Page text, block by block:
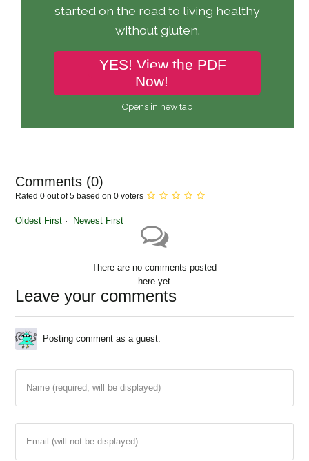
started on the road to living healthy
without gluten.
YES! View the PDF
Now!
Opens in new tab
Comments (0)
Rated 0 out of 5 based on 0 voters
Oldest First Newest First
There are no comments posted
here yet
Leave your comments
Posting comment as a guest.
Name (required, will be displayed)
Email (will not be displayed):